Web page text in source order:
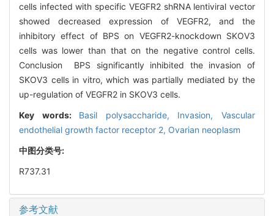
cells infected with specific VEGFR2 shRNA lentiviral vector
showed decreased expression of VEGFR2, and the
inhibitory effect of BPS on VEGFR2-knockdown SKOV3
cells was lower than that on the negative control cells.
Conclusion BPS significantly inhibited the invasion of
SKOV3 cells in vitro, which was partially mediated by the
up-regulation of VEGFR2 in SKOV3 cells.
Key words: Basil polysaccharide, Invasion,Vascular
endothelial growth factor receptor 2, Ovarian neoplasm
中图分类号:
R737.31
参考文献